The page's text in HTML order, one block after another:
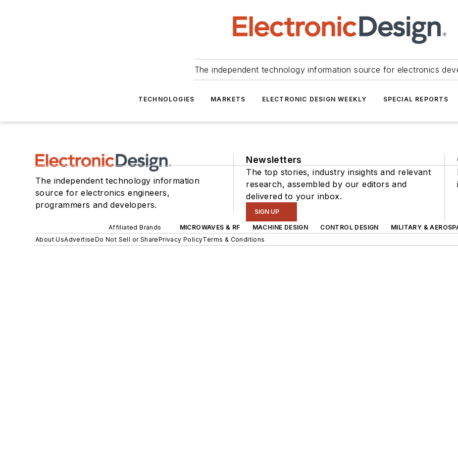
The independent technology information source for electronics
TECHNOLOGIES MARKETS ELECTRONIC DESIGN WEEKLY SPECIAL REPORTS
The independent technology information
source for electronics engineers,
programmers and developers.
Newsletters
The top stories, industry insights and relevant
research, assembled by our editors and
delivered to your inbox.
SIGN UP
Affiliated Brands MICROWAVES & RF MACHINE DESIGN CONTROL DESIGN MILITARY &
About UsAdvertiseDo Not Sell or SharePrivacy PolicyTerms & Conditions